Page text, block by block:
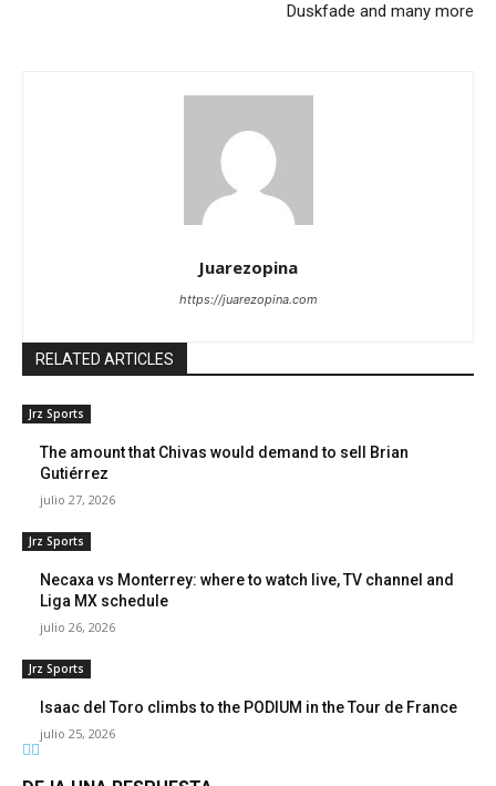
Duskfade and many more
Juarezopina
https://juarezopina.com
RELATED ARTICLES
Jrz Sports
The amount that Chivas would demand to sell Brian
Gutiérrez
julio 27, 2026
Jrz Sports
Necaxa vs Monterrey: where to watch live, TV channel and
Liga MX schedule
julio 26, 2026
Jrz Sports
Isaac del Toro climbs to the PODIUM in the Tour de France
julio 25, 2026